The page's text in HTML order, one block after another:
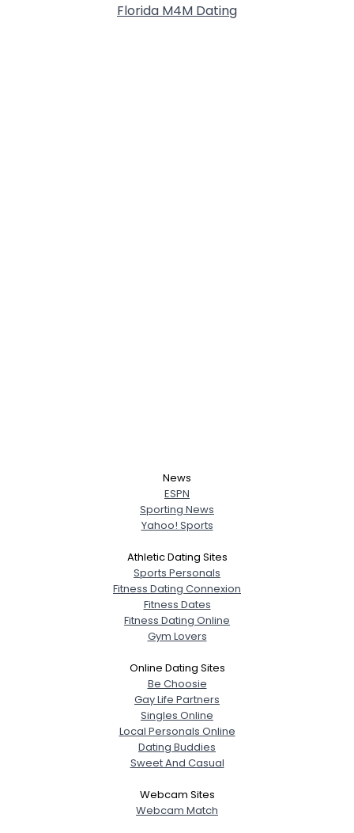
Florida M4M Dating
News
ESPN
Sporting News
Yahoo! Sports
Athletic Dating Sites
Sports Personals
Fitness Dating Connexion
Fitness Dates
Fitness Dating Online
Gym Lovers
Online Dating Sites
Be Choosie
Gay Life Partners
Singles Online
Local Personals Online
Dating Buddies
Sweet And Casual
Webcam Sites
Webcam Match